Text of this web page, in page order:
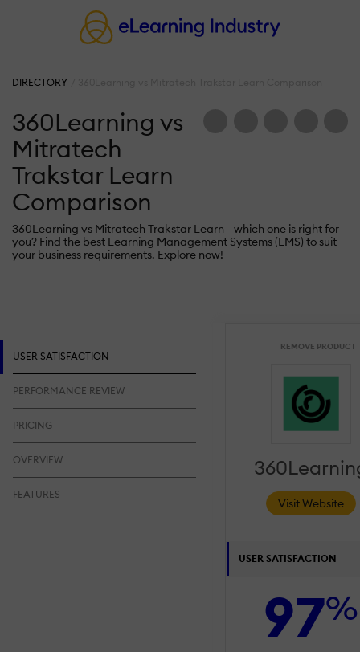
DIRECTORY
360Learning vs
Mitratech
Trakstar Learn
Comparison
360Learning vs Mitratech Trakstar Learn —which one is right for
you? Find the best Learning Management Systems (LMS) to suit
your business requirements. Explore now!
REMOVE PRODUCT
Visit Website
USER SATISFACTION
97%
USER SATISFACTION
PERFORMANCE REVIEW
PRICING
OVERVIEW
FEATURES